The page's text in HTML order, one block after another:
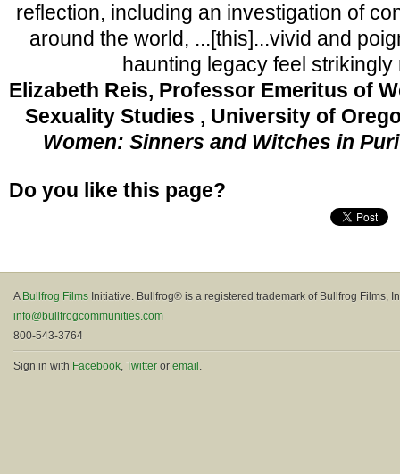
reflection, including an investigation of
around the world, ...[this]...vivid and
haunting legacy feel strikingly
Elizabeth Reis, Professor Emeritus of
Sexuality Studies , University of
Women: Sinners and Witches in
Do you like this page?
A Bullfrog Films Initiative. Bullfrog® is a registered trademark of Bullfrog Films,
info@bullfrogcommunities.com
800-543-3764
Sign in with Facebook, Twitter or email .